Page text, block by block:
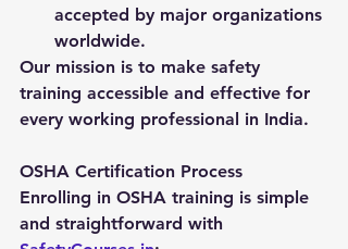
accepted by major organizations
worldwide.
Our mission is to make safety
training accessible and effective for
every working professional in India.
OSHA Certification Process
Enrolling in OSHA training is simple
and straightforward with